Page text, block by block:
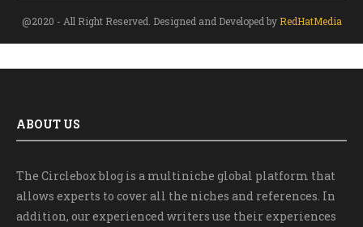
@2020 - All Right Reserved. Designed and Developed by RedHatMedia
ABOUT US
The Circlebox blog is a multiniche global platform that
allows experts to cover all the niches and references. In
addition, our experienced writers use their experiences